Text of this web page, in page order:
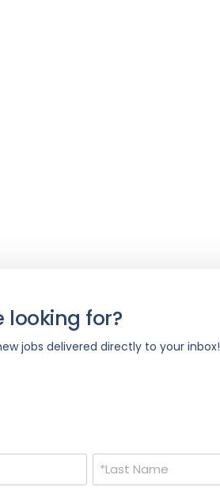
looking for?
jobs delivered directly to your inbox!